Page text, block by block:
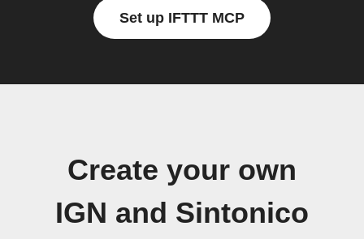
Set up IFTTT MCP
Create your own
IGN and Sintonico